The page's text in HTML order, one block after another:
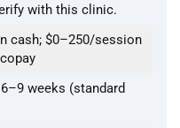
with this clinic.
cash; $0–250/session
weeks (standard